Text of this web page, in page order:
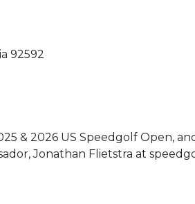
92592
& 2026 US Speedgolf Open,
Jonathan Flietstra at